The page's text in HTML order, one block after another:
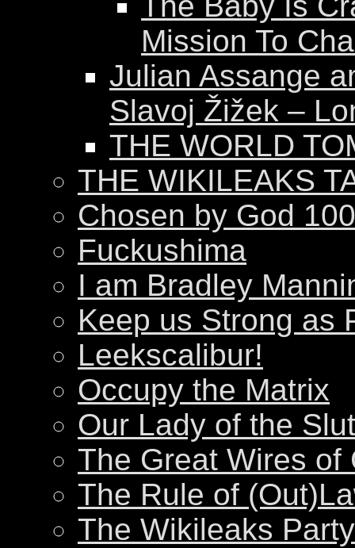
Mission To
Julian Assange
Slavoj Žižek –
THE WORLD
THE WIKILEAKS
Chosen by God
Fuckushima
I am Bradley
Keep us Strong as
Leekscalibur!
Occupy the Matrix
Our Lady of the
The Great Wires of
The Rule of
The Wikileaks Party